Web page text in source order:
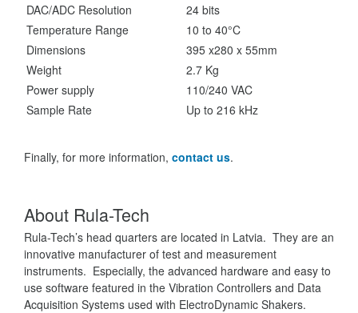
DAC/ADC Resolution
24 bits
Temperature Range
10 to 40°C
Dimensions
395 x280 x 55mm
Weight
2.7 Kg
Power supply
110/240 VAC
Sample Rate
Up to 216 kHz
Finally, for more information, contact us.
About Rula-Tech
Rula-Tech’s head quarters are located in Latvia. They are an
innovative manufacturer of test and measurement
instruments. Especially, the advanced hardware and easy to
use software featured in the Vibration Controllers and Data
Acquisition Systems used with ElectroDynamic Shakers.